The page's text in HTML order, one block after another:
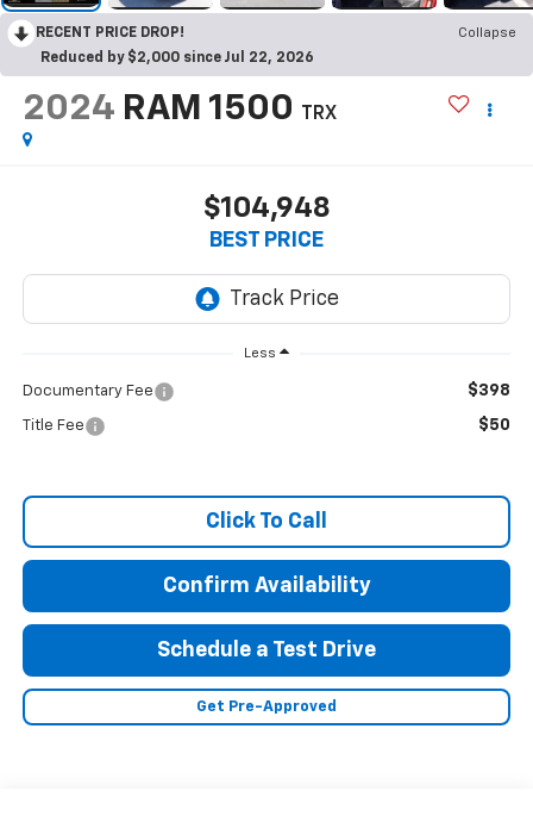
RECENT PRICE DROP!
Collapse
Reduced by $2,000 since Jul 22, 2026
2024 RAM 1500 TRX
$104,948
BEST PRICE
Less
Documentary Fee $398
Title Fee $50
Click To Call
Confirm Availability
Schedule a Test Drive
Get Pre-Approved